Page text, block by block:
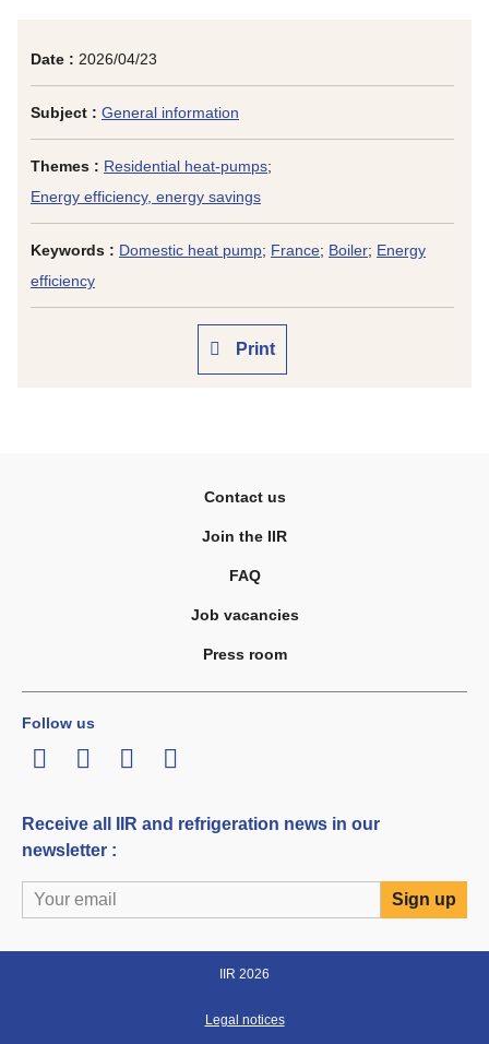
Date : 2026/04/23
Subject : General information
Themes : Residential heat-pumps;
Energy efficiency, energy savings
Keywords : Domestic heat pump; France; Boiler; Energy
efficiency
Print
Contact us
Join the IIR
FAQ
Job vacancies
Press room
Follow us
LinkedInTwitterFacebook
Youtube
Receive all IIR and refrigeration news in our
newsletter :
IIR 2026
Legal notices